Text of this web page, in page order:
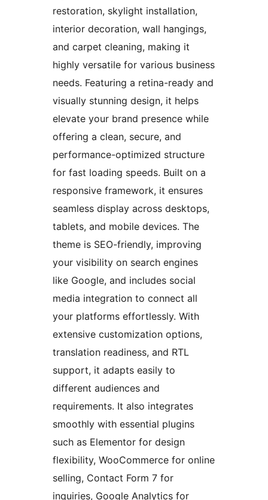
restoration, skylight installation,
interior decoration, wall hangings,
and carpet cleaning, making it
highly versatile for various business
needs. Featuring a retina-ready and
visually stunning design, it helps
elevate your brand presence while
offering a clean, secure, and
performance-optimized structure
for fast loading speeds. Built on a
responsive framework, it ensures
seamless display across desktops,
tablets, and mobile devices. The
theme is SEO-friendly, improving
your visibility on search engines
like Google, and includes social
media integration to connect all
your platforms effortlessly. With
extensive customization options,
translation readiness, and RTL
support, it adapts easily to
different audiences and
requirements. It also integrates
smoothly with essential plugins
such as Elementor for design
flexibility, WooCommerce for online
selling, Contact Form 7 for
inquiries, Google Analytics for